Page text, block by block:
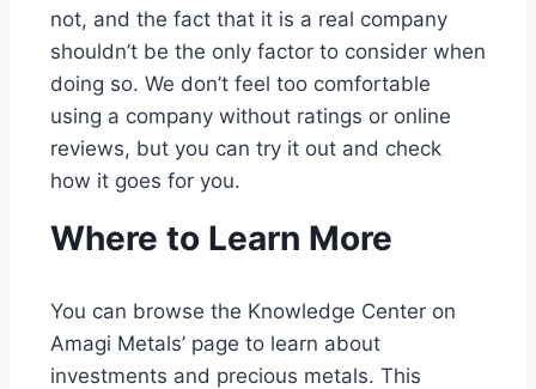
not, and the fact that it is a real company
shouldn’t be the only factor to consider when
doing so. We don’t feel too comfortable
using a company without ratings or online
reviews, but you can try it out and check
how it goes for you.
Where to Learn More
You can browse the Knowledge Center on
Amagi Metals’ page to learn about
investments and precious metals. This